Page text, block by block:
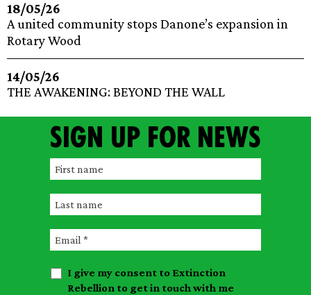
18/05/26
A united community stops Danone’s expansion in
Rotary Wood
14/05/26
THE AWAKENING: BEYOND THE WALL
Sign up for news
F
r
s
t
n
L
s
n
E
a
I give my consent to Extinction
Rebellion to get in touch with me